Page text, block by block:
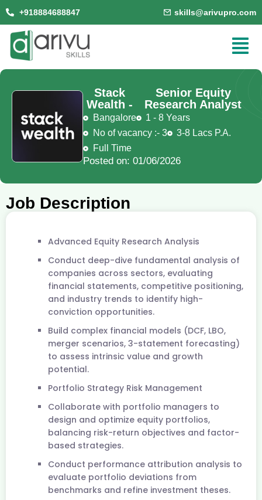
+918884688847 skills@arivupro.com
Stack
Wealth -
Senior Equity
Research Analyst
Bangalore
1 - 8 Years
No of vacancy :- 3
3-8 Lacs P.A.
Full Time
Posted on: 01/06/2026
Job Description
Advanced Equity Research Analysis
Conduct deep-dive fundamental analysis of
companies across sectors, evaluating
financial statements, competitive positioning,
and industry trends to identify high-
conviction opportunities.
Build complex financial models (DCF, LBO,
merger scenarios, 3-statement forecasting)
to assess intrinsic value and growth
potential.
Portfolio Strategy Risk Management
Collaborate with portfolio managers to
design and optimize equity portfolios,
balancing risk-return objectives and factor-
based strategies.
Conduct performance attribution analysis to
evaluate portfolio deviations from
benchmarks and refine investment theses.